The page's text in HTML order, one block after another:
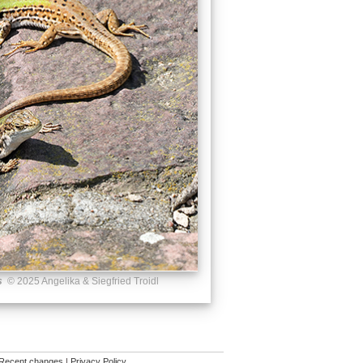
© 2025 Angelika & Siegfried Troidl